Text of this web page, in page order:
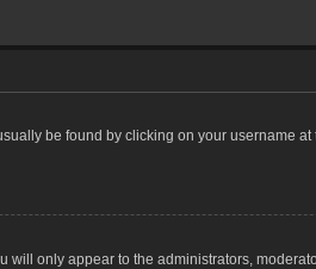
be found by clicking on your username at
will only appear to the administrators,